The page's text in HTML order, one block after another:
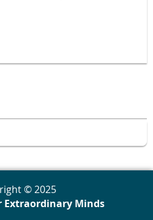
© 2025
Extraordinary Minds